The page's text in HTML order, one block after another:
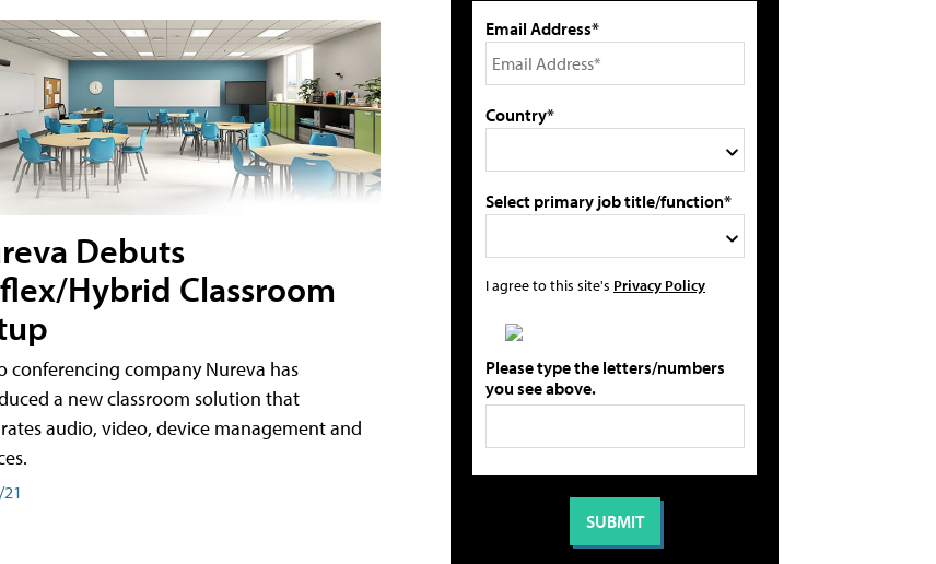
Debuts
Hybrid Classroom
conferencing company Nureva has
a new classroom solution that
audio, video, device management and
Email Address*
Country*
Select primary job title/function*
I agree to this site's Privacy Policy
Please type the letters/numbers
you see above.